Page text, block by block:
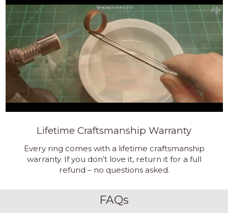
Lifetime Craftsmanship Warranty
Every ring comes with a lifetime craftsmanship
warranty. If you don’t love it, return it for a full
refund – no questions asked.
FAQs